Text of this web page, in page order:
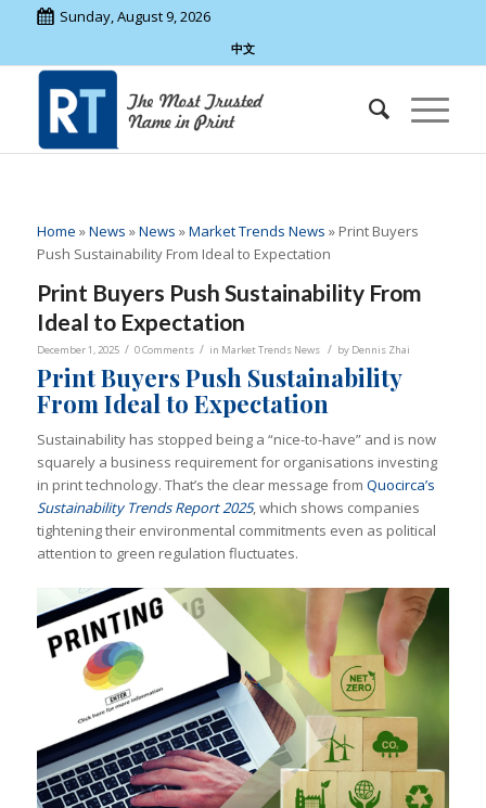
Sunday, August 9, 2026
中文
Home »News »News »Market Trends News » Print Buyers
Push Sustainability From Ideal to Expectation
Print Buyers Push Sustainability From
Ideal to Expectation
December 1, 2025 / 0 Comments / in Market Trends News / by Dennis Zhai
Print Buyers Push Sustainability
From Ideal to Expectation
Sustainability has stopped being a “nice-to-have” and is now
squarely a business requirement for organisations investing
in print technology. That’s the clear message from Quocirca’s
Sustainability Trends Report 2025, which shows companies
tightening their environmental commitments even as political
attention to green regulation fluctuates.